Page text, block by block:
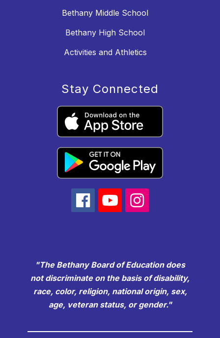
Bethany Middle School
Bethany High School
Activities and Athletics
Stay Connected
"The Bethany Board of Education does
not discriminate on the basis of disability,
race, color, religion, national origin, sex,
age, veteran status, or gender."